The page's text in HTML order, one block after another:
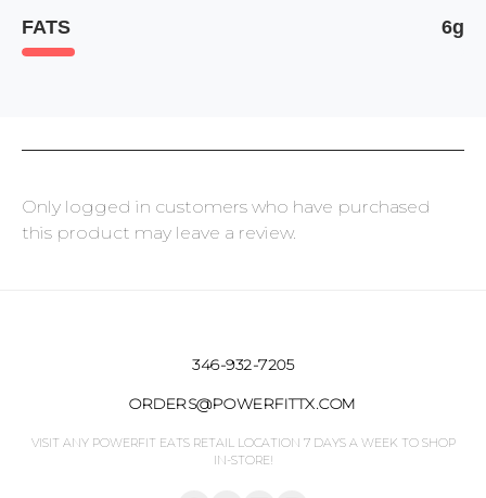
FATS 6g
Only logged in customers who have purchased
this product may leave a review.
346-932-7205
ORDERS@POWERFITTX.COM
VISIT ANY POWERFIT EATS RETAIL LOCATION 7 DAYS A WEEK TO SHOP
IN-STORE!